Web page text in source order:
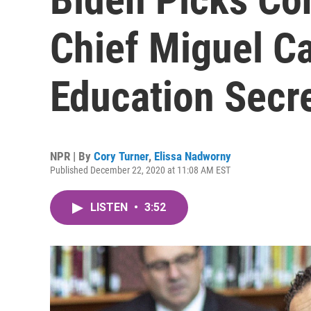
Chief Miguel
Education
NPR | By Cory Turner, Elissa Nadworny
Published December 22, 2020 at 11:08 AM EST
LISTEN • 3:52